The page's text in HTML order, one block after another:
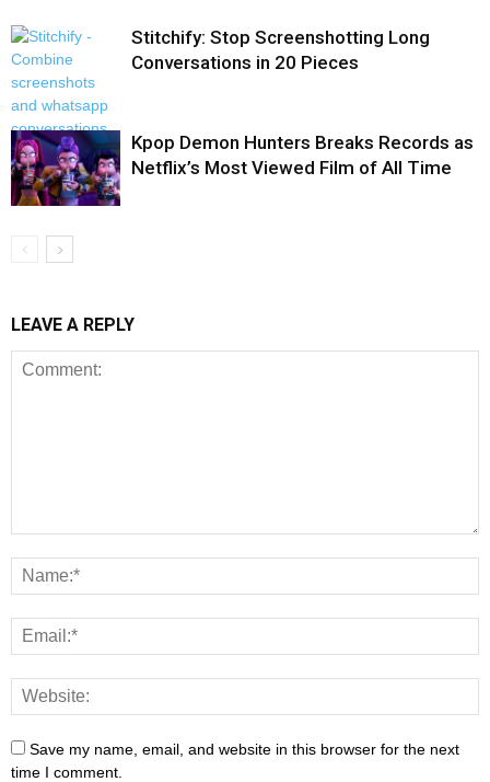
Stitchify: Stop Screenshotting Long
Conversations in 20 Pieces
Kpop Demon Hunters Breaks Records as
Netflix’s Most Viewed Film of All Time
LEAVE A REPLY
Save my name, email, and website in this browser for the next
time I comment.